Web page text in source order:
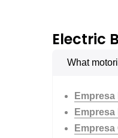
Electric
What
Empresa
Empresa